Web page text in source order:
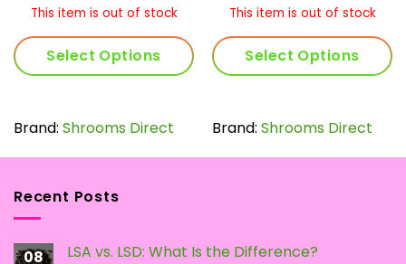
$15.00
through
$105.00
This item is out of stock
Select Options
has
variants.
options
chosen
Brand: Shrooms Direct
This item is out of stock
Select Options
has
variants.
chosen
Brand: Shrooms Direct
Recent Posts
08 LSA vs. LSD: What Is the Difference?